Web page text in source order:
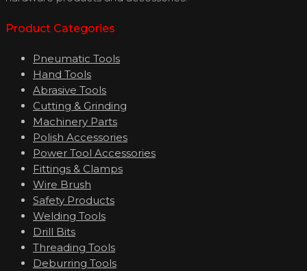
Product Categories
Pneumatic Tools
Hand Tools
Abrasive Tools
Cutting & Grinding
Machinery Parts
Polish Accessories
Power Tool Accessories
Fittings & Clamps
Wire Brush
Safety Products
Welding Tools
Drill Bits
Threading Tools
Deburring Tools